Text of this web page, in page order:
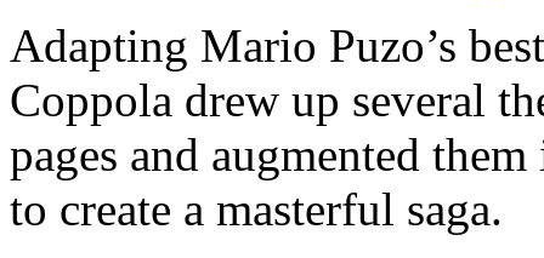
Adapting Mario Puzo’s
Coppola drew up several
pages and augmented
to create a masterful saga.